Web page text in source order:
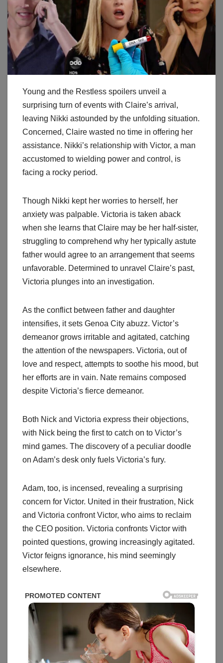
Young and the Restless spoilers unveil a
surprising turn of events with Claire’s arrival,
leaving Nikki astounded by the unfolding situation.
Concerned, Claire wasted no time in offering her
assistance. Nikki’s relationship with Victor, a man
accustomed to wielding power and control, is
facing a rocky period.
Though Nikki kept her worries to herself, her
anxiety was palpable. Victoria is taken aback
when she learns that Claire may be her half-sister,
struggling to comprehend why her typically astute
father would agree to an arrangement that seems
unfavorable. Determined to unravel Claire’s past,
Victoria plunges into an investigation.
As the conflict between father and daughter
intensifies, it sets Genoa City abuzz. Victor’s
demeanor grows irritable and agitated, catching
the attention of the newspapers. Victoria, out of
love and respect, attempts to soothe his mood, but
her efforts are in vain. Nate remains composed
despite Victoria’s fierce demeanor.
Both Nick and Victoria express their objections,
with Nick being the first to catch on to Victor’s
mind games. The discovery of a peculiar doodle
on Adam’s desk only fuels Victoria’s fury.
Adam, too, is incensed, revealing a surprising
concern for Victor. United in their frustration, Nick
and Victoria confront Victor, who aims to reclaim
the CEO position. Victoria confronts Victor with
pointed questions, growing increasingly agitated.
Victor feigns ignorance, his mind seemingly
elsewhere.